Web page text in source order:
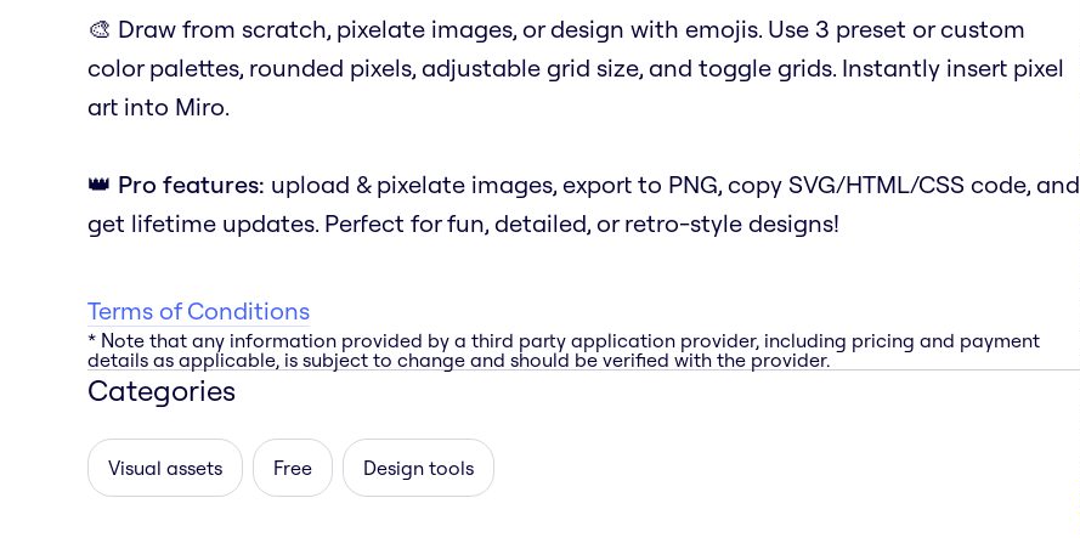
🎨 Draw from scratch, pixelate images, or design with emojis. Use 3 preset or custom
color palettes, rounded pixels, adjustable grid size, and toggle grids. Instantly insert pixel
art into Miro.
👑 Pro features: upload & pixelate images, export to PNG, copy SVG/HTML/CSS code, and
get lifetime updates. Perfect for fun, detailed, or retro-style designs!
Terms of Conditions
* Note that any information provided by a third party application provider, including pricing and payment
details as applicable, is subject to change and should be verified with the provider.
Categories
Visual assets Free Design tools